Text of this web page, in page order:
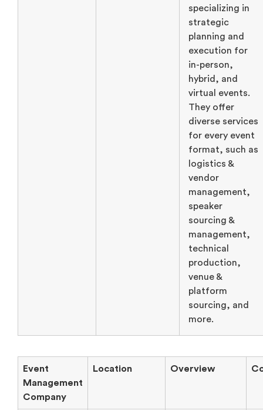
specializing in
strategic
planning and
execution for
in-person,
hybrid, and
virtual events.
They offer
diverse services
for every event
format, such as
logistics &
vendor
management,
speaker
sourcing &
management,
technical
production,
venue &
platform
sourcing, and
more.
Event
Management
Company
Location Overview